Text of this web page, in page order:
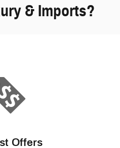
& Imports?
Offers